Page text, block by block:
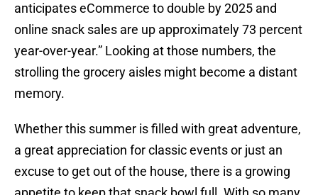
anticipates eCommerce to double by 2025 and
online snack sales are up approximately 73 percent
year-over-year.” Looking at those numbers, the
strolling the grocery aisles might become a distant
memory.
Whether this summer is filled with great adventure,
a great appreciation for classic events or just an
excuse to get out of the house, there is a growing